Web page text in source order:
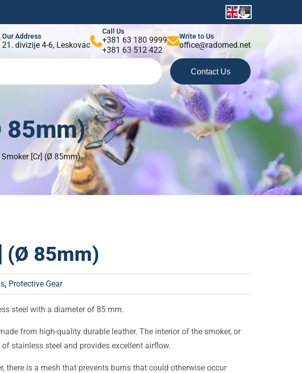
Our Address
21. divizije 4-6, Leskovac
Call Us
+381 63 180 9999
+381 63 512 422
Write to Us
office@radomed.net
Contact Us
85mm)
Smoker [Cr] (Ø 85mm)
(Ø 85mm)
, Protective Gear
steel with a diameter of 85 mm.
from high-quality durable leather. The interior of the smoker, or
stainless steel and provides excellent airflow.
there is a mesh that prevents burns that could otherwise occur